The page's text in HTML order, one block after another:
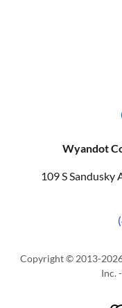
Wyandot
109 S Sandusky
Copyright © 2013-
Inc.